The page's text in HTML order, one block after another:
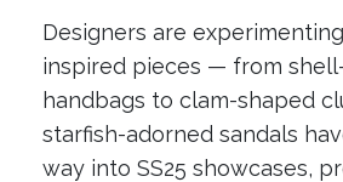
Designers are
inspired pieces — from
handbags to clam-shaped
starfish-adorned sandals
way into SS25 showcases,